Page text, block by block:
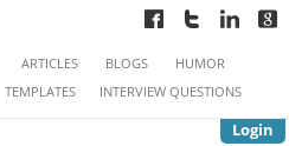
Login
ARTICLES BLOGS
HUMOR
TEMPLATES
INTERVIEW QUESTIONS